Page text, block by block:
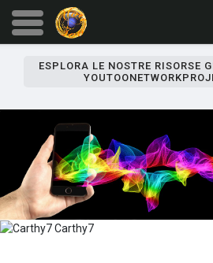
ESPLORA LE NOSTRE RISORSE